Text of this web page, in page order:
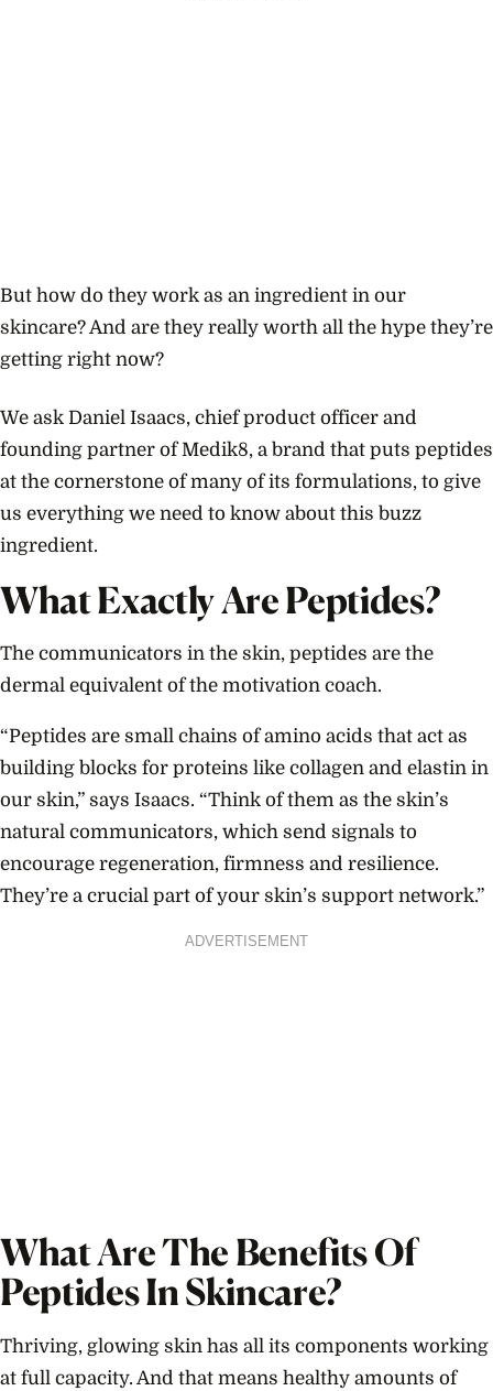
But how do they work as an ingredient in our
skincare? And are they really worth all the hype they’re
getting right now?
We ask Daniel Isaacs, chief product officer and
founding partner of Medik8, a brand that puts peptides
at the cornerstone of many of its formulations, to give
us everything we need to know about this buzz
ingredient.
What Exactly Are Peptides?
The communicators in the skin, peptides are the
dermal equivalent of the motivation coach.
“Peptides are small chains of amino acids that act as
building blocks for proteins like collagen and elastin in
our skin,” says Isaacs. “Think of them as the skin’s
natural communicators, which send signals to
encourage regeneration, firmness and resilience.
They’re a crucial part of your skin’s support network.”
ADVERTISEMENT
What Are The Benefits Of
Peptides In Skincare?
Thriving, glowing skin has all its components working
at full capacity. And that means healthy amounts of